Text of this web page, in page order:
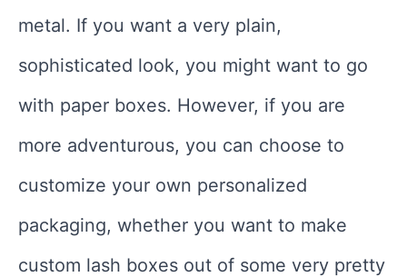
metal. If you want a very plain,
sophisticated look, you might want to go
with paper boxes. However, if you are
more adventurous, you can choose to
customize your own personalized
packaging, whether you want to make
custom lash boxes out of some very pretty